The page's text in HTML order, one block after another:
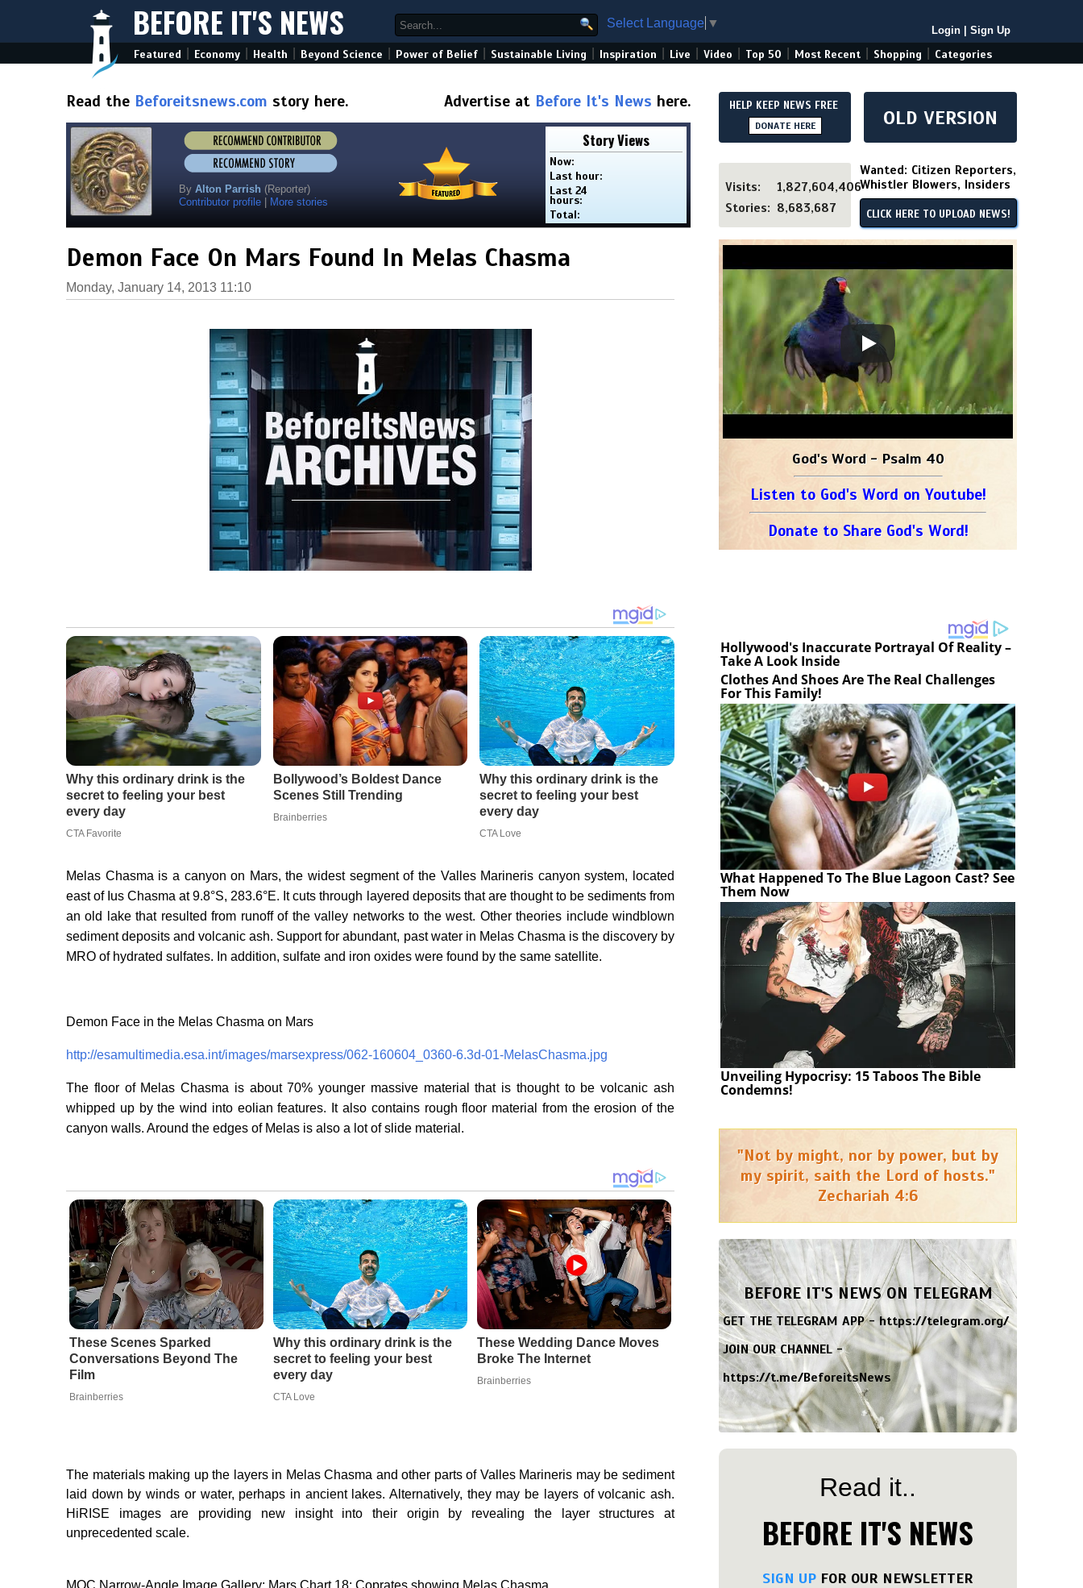
BEFORE IT'S NEWS Select Language ▼
Login Sign Up
Featured Economy Health Beyond Science Power of Belief Sustainable Living Inspiration Live Video Top 50 Most Recent Shopping Categories
Read the Beforeitsnews.com story here. Advertise at Before It's News here.
By Alton Parrish (Reporter)
Contributor profile
More stories
Story Views
Now:
Last hour:
Last 24
hours:
Total:
Demon Face On Mars Found In Melas Chasma
Monday, January 14, 2013 11:10
Melas Chasma is a canyon on Mars, the widest segment of the Valles Marineris canyon system, located
east of Ius Chasma at 9.8°S, 283.6°E. It cuts through layered deposits that are thought to be sediments from
an old lake that resulted from runoff of the valley networks to the west. Other theories include windblown
sediment deposits and volcanic ash. Support for abundant, past water in Melas Chasma is the discovery by
MRO of hydrated sulfates. In addition, sulfate and iron oxides were found by the same satellite.
Demon Face in the Melas Chasma on Mars
http://esamultimedia.esa.int/images/marsexpress/062-160604_0360-6.3d-01-MelasChasma.jpg
The floor of Melas Chasma is about 70% younger massive material that is thought to be volcanic ash
whipped up by the wind into eolian features. It also contains rough floor material from the erosion of the
canyon walls. Around the edges of Melas is also a lot of slide material.
These Scenes Sparked
Conversations Beyond The
Film
Brainberries
Why this ordinary drink is the
secret to feeling your best
every day
CTA Love
These Wedding Dance Moves
Broke The Internet
Brainberries
The materials making up the layers in Melas Chasma and other parts of Valles Marineris may be sediment
laid down by winds or water, perhaps in ancient lakes. Alternatively, they may be layers of volcanic ash.
HiRISE images are providing new insight into their origin by revealing the layer structures at
unprecedented scale.
HELP KEEP NEWS FREE
DONATE HERE OLD VERSION
Visits:
1,827,604,406
Stories: 8,683,687
Wanted: Citizen Reporters,
Whistler Blowers, Insiders
CLICK HERE TO UPLOAD NEWS!
God's Word - Psalm 40
Listen to God's Word on Youtube!
Donate to Share God's Word!
Hollywood's Inaccurate Portrayal Of Reality –
Take A Look Inside
Clothes And Shoes Are The Real Challenges
For This Family!
What Happened To The Blue Lagoon Cast? See
Them Now
Unveiling Hypocrisy: 15 Taboos The Bible
Condemns!
"Not by might, nor by power, but by
my spirit, saith the Lord of hosts."
Zechariah 4:6
BEFORE IT'S NEWS ON TELEGRAM
GET THE TELEGRAM APP -https://telegram.org/
JOIN OUR CHANNEL -
https://t.me/BeforeitsNews
Read it..
BEFORE IT'S NEWS
SIGN UP FOR OUR NEWSLETTER